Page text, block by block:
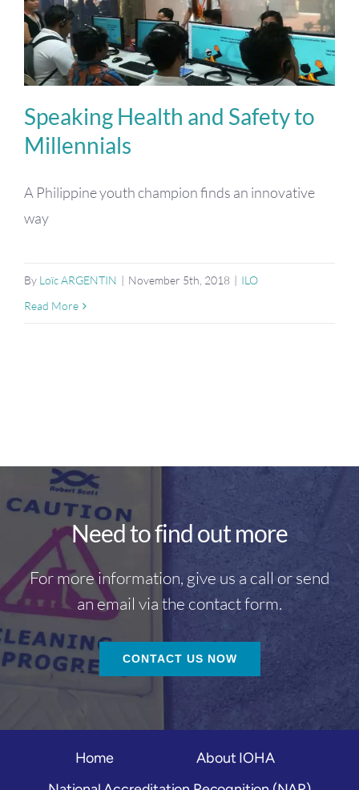
Speaking Health and Safety to
Millennials
A Philippine youth champion finds an innovative
way
By Loïc ARGENTIN | November 5th, 2018 | ILO
Read More
Need to find out more
For more information, give us a call or send
an email via the contact form.
CONTACT US NOW
Home
About IOHA